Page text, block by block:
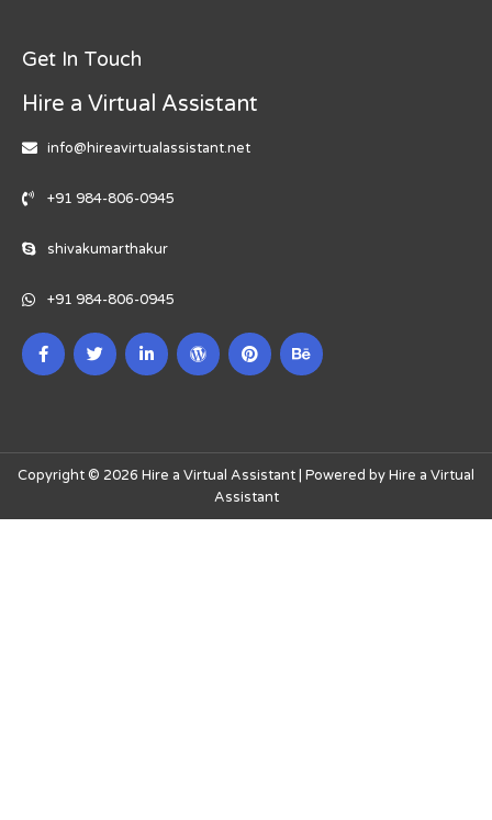
Get In Touch
Hire a Virtual Assistant
info@hireavirtualassistant.net
+91 984-806-0945
shivakumarthakur
+91 984-806-0945
Copyright © 2026 Hire a Virtual Assistant | Powered by Hire a Virtual
Assistant